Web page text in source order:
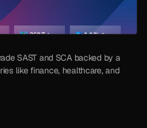
SAST and SCA backed by a
like finance, healthcare, and